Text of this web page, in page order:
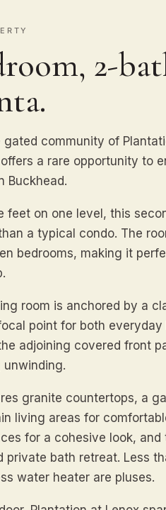
2-
gated community of
a rare opportunity to
Buckhead.
feet on one level, this
a typical condo. The
bedrooms, making it
room is anchored by a
point for both
adjoining covered front
granite countertops, a
living areas for
for a cohesive look,
private bath retreat. Less
water heater are pluses.